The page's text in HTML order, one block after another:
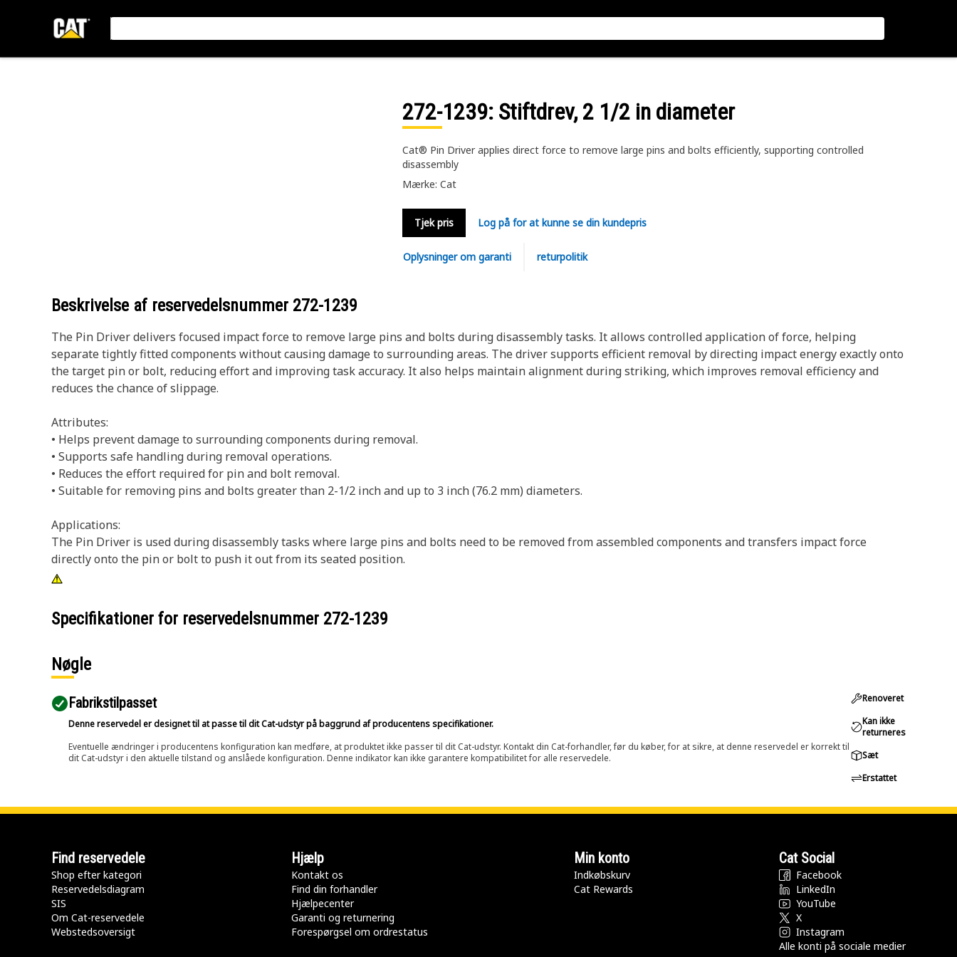
272-1239: Stiftdrev, 2 1/2 in diameter
Cat® Pin Driver applies direct force to remove large pins and bolts efficiently, supporting controlled
disassembly
Mærke: Cat
Tjek pris Log på for at kunne se din kundepris
Oplysninger om garanti returpolitik
Beskrivelse af reservedelsnummer 272-1239
The Pin Driver delivers focused impact force to remove large pins and bolts during disassembly tasks. It allows controlled application of force, helping
separate tightly fitted components without causing damage to surrounding areas. The driver supports efficient removal by directing impact energy exactly onto
the target pin or bolt, reducing effort and improving task accuracy. It also helps maintain alignment during striking, which improves removal efficiency and
reduces the chance of slippage.
Attributes:
• Helps prevent damage to surrounding components during removal.
• Supports safe handling during removal operations.
• Reduces the effort required for pin and bolt removal.
• Suitable for removing pins and bolts greater than 2-1/2 inch and up to 3 inch (76.2 mm) diameters.
Applications:
The Pin Driver is used during disassembly tasks where large pins and bolts need to be removed from assembled components and transfers impact force
directly onto the pin or bolt to push it out from its seated position.
Specifikationer for reservedelsnummer 272-1239
Nøgle
Fabrikstilpasset
Denne reservedel er designet til at passe til dit Cat-udstyr på baggrund af producentens specifikationer.
Eventuelle ændringer i producentens konfiguration kan medføre, at produktet ikke passer til dit Cat-udstyr. Kontakt din Cat-forhandler, før du køber, for at sikre, at denne reservedel er korrekt til
dit Cat-udstyr i den aktuelle tilstand og anslåede konfiguration. Denne indikator kan ikke garantere kompatibilitet for alle reservedele.
Renoveret
Kan ikke
returneres
Sæt
Erstattet
Find reservedele
Shop efter kategori
Reservedelsdiagram
SIS
Om Cat-reservedele
Webstedsoversigt
Hjælp
Kontakt os
Find din forhandler
Hjælpecenter
Garanti og returnering
Forespørgsel om ordrestatus
Min konto
Indkøbskurv
Cat Rewards
Cat Social
Facebook
LinkedIn
YouTube
X
Instagram
Alle konti på sociale medier